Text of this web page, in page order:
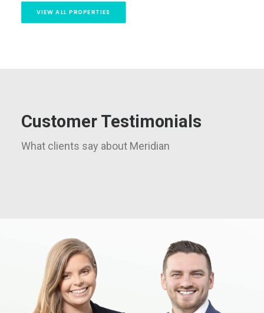
VIEW ALL PROPERTIES
Customer Testimonials
What clients say about Meridian